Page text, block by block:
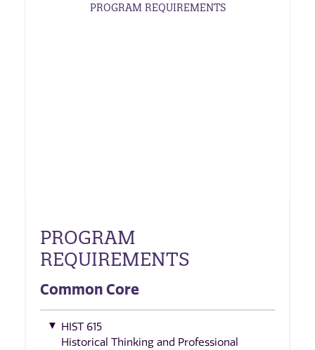
PROGRAM REQUIREMENTS
PROGRAM
REQUIREMENTS
Common Core
HIST 615
Historical Thinking and Professional